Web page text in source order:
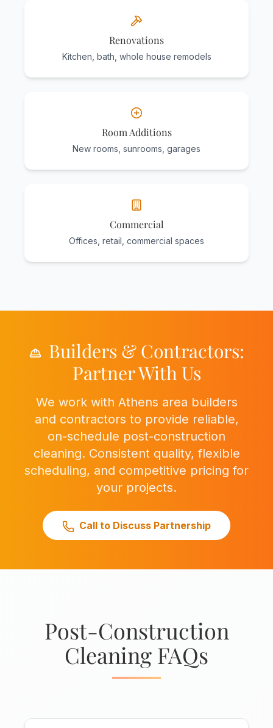
Renovations
Kitchen, bath, whole house remodels
Room Additions
New rooms, sunrooms, garages
Commercial
Offices, retail, commercial spaces
Builders & Contractors:
Partner With Us
We work with Athens area builders
and contractors to provide reliable,
on-schedule post-construction
cleaning. Consistent quality, flexible
scheduling, and competitive pricing for
your projects.
Call to Discuss Partnership
Post-Construction
Cleaning FAQs